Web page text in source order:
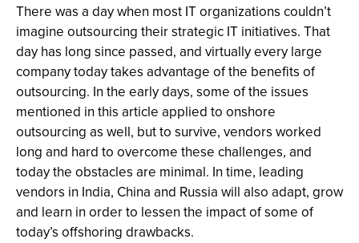
There was a day when most IT organizations couldn’t
imagine outsourcing their strategic IT initiatives. That
day has long since passed, and virtually every large
company today takes advantage of the benefits of
outsourcing. In the early days, some of the issues
mentioned in this article applied to onshore
outsourcing as well, but to survive, vendors worked
long and hard to overcome these challenges, and
today the obstacles are minimal. In time, leading
vendors in India, China and Russia will also adapt, grow
and learn in order to lessen the impact of some of
today’s offshoring drawbacks.